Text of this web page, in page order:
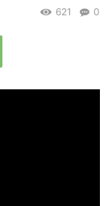
0
621